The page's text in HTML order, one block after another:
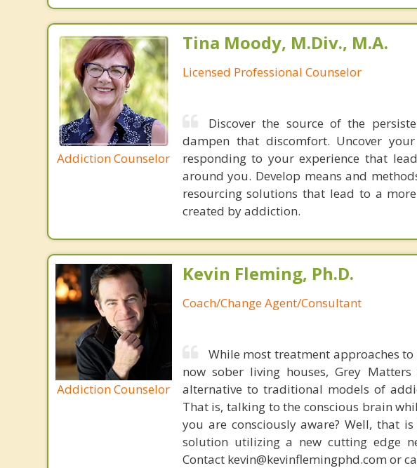
Addiction Counselor
Tina Moody, M.Div., M.A.
Licensed Professional Counselor
Discover the source of the
dampen that discomfort. Uncover
responding to your experience that
around you. Develop means and
resourcing solutions that lead to a
created by addiction.
Addiction Counselor
Kevin Fleming, Ph.D.
Coach/Change Agent/Consultant
While most treatment approaches
now sober living houses, Grey
alternative to traditional models of
That is, talking to the conscious brain
you are consciously aware? Well, that
solution utilizing a new cutting edge
Contact kevin@kevinflemingphd.com or